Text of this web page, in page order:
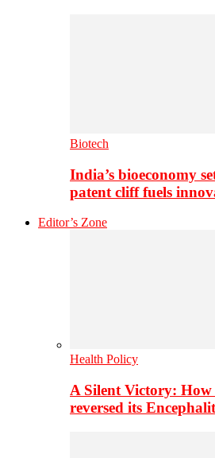
Biotech
India’s bioeconomy
patent cliff fuels
Editor’s Zone
Health Policy
A Silent Victory:
reversed its